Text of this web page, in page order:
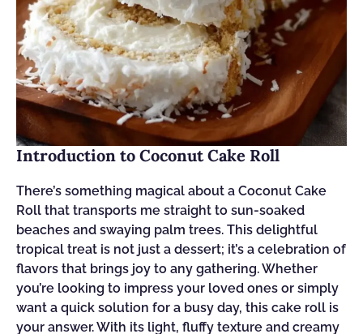
Introduction to Coconut Cake Roll
There’s something magical about a Coconut Cake
Roll that transports me straight to sun-soaked
beaches and swaying palm trees. This delightful
tropical treat is not just a dessert; it’s a celebration of
flavors that brings joy to any gathering. Whether
you’re looking to impress your loved ones or simply
want a quick solution for a busy day, this cake roll is
your answer. With its light, fluffy texture and creamy